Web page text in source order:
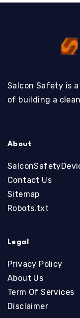
Salcon Safety is
of building a
About
Contact Us
Sitemap
Robots.txt
Legal
Privacy Policy
About Us
Term Of Services
Disclaimer